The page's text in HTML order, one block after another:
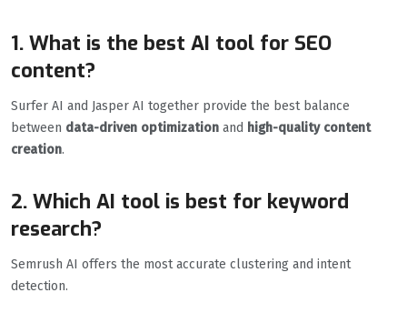
1. What is the best AI tool for SEO
content?
Surfer AI and Jasper AI together provide the best balance
between data-driven optimization and high-quality content
creation.
2. Which AI tool is best for keyword
research?
Semrush AI offers the most accurate clustering and intent
detection.